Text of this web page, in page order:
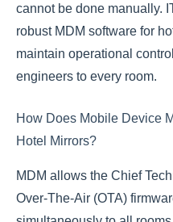
cannot be done manually.
robust MDM software for
maintain operational
engineers to every room.
How Does Mobile Device
Hotel Mirrors?
MDM allows the Chief
Over-The-Air (OTA)